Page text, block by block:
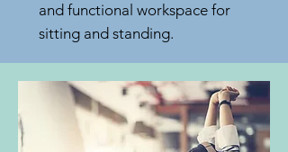
and functional workspace for
sitting and standing.